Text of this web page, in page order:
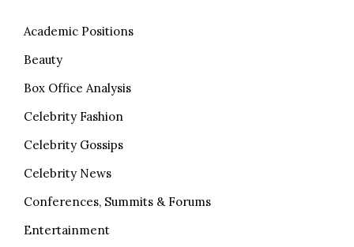
Academic Positions
Beauty
Box Office Analysis
Celebrity Fashion
Celebrity Gossips
Celebrity News
Conferences, Summits & Forums
Entertainment